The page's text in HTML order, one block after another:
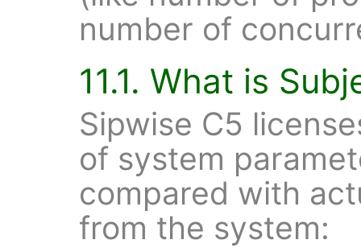
number of
11.1. What is
Sipwise C5
of system
compared with
from the system: